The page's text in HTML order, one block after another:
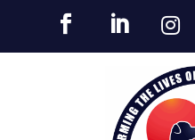
  